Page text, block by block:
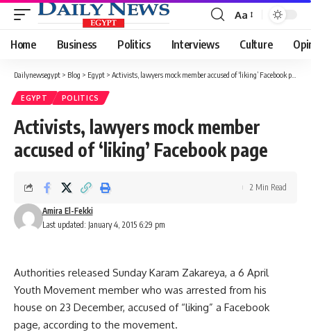
Font
Resizer
Aa
Home Business Politics Interviews Culture
Dailynewsegypt > Blog > Egypt > Activists, lawyers mock member accused of ‘liking’ Facebook page
EGYPT POLITICS
Activists, lawyers mock member
accused of ‘liking’ Facebook page
Last updated: January 4, 2015 6:29 pm
Amira El-Fekki
2 Min Read
Authorities released Sunday Karam Zakareya, a 6 April
Youth Movement member who was arrested from his
house on 23 December, accused of “liking” a Facebook
page, according to the movement.